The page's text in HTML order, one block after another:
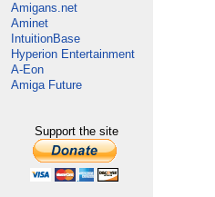
Amigans.net
Aminet
IntuitionBase
Hyperion Entertainment
A-Eon
Amiga Future
Support the site